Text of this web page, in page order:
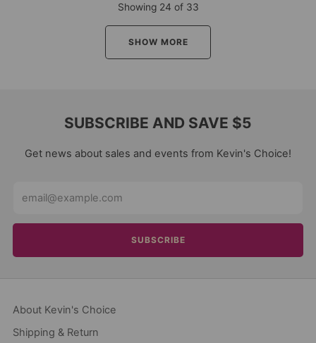
Showing 24 of 33
SHOW MORE
SUBSCRIBE AND SAVE $5
Get news about sales and events from Kevin's Choice!
SUBSCRIBE
About Kevin's Choice
Shipping & Return